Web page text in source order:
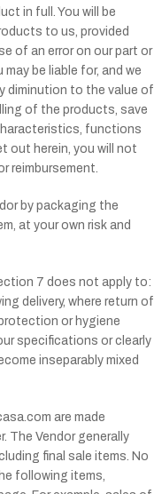
in full. You will be
to us, provided
of an error on our part or
be liable for, and we
diminution to the value of
of the products, save
functions
out herein, you will not
reimbursement.
by packaging the
at your own risk and
7 does not apply to:
delivery, where return of
or hygiene
specifications or clearly
inseparably mixed
are made
The Vendor generally
final sale items. No
following items,